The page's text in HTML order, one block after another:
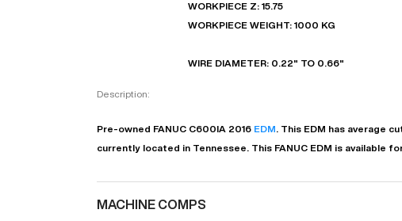
WORKPIECE Z: 15.75
WORKPIECE WEIGHT: 1000 KG
WIRE DIAMETER: 0.22" TO 0.66"
Description:
Pre-owned FANUC C600IA 2016 EDM. This EDM has average
currently located in Tennessee. This FANUC EDM is available
MACHINE COMPS